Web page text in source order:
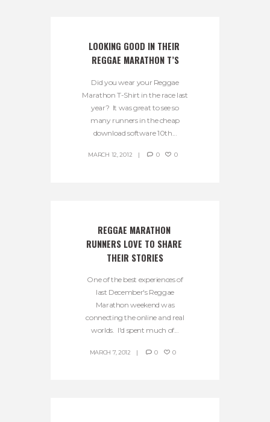
LOOKING GOOD IN THEIR
REGGAE MARATHON T’S
Did you wear your Reggae
Marathon T-Shirt in the race last
year? It was great to see so
many runners in the cheap
download software 10th...
MARCH 12, 2012 0 0
REGGAE MARATHON
RUNNERS LOVE TO SHARE
THEIR STORIES
One of the best experiences of
last December's Reggae
Marathon weekend was
connecting the online and real
worlds. I'd spent much of...
MARCH 7, 2012 0 0